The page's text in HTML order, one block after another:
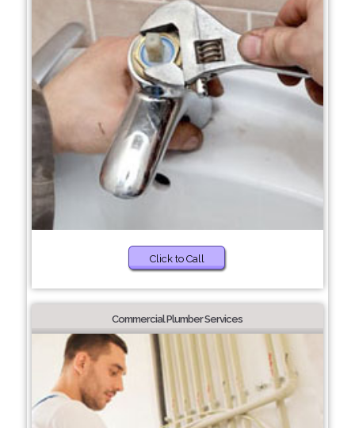
Click to Call
Commercial Plumber Services